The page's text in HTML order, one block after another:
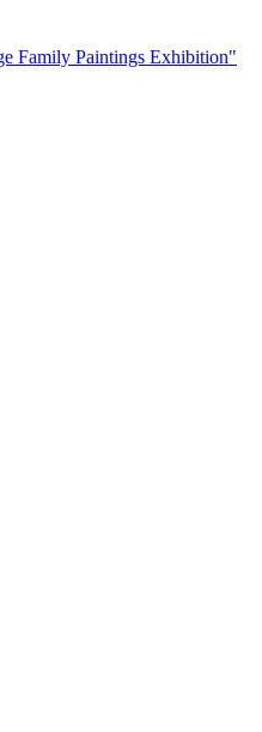
Family Paintings Exhibition"